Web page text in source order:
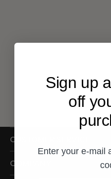
CUSTOMER SERVICE
COMPANY
Sign up
off
Enter your e-mail